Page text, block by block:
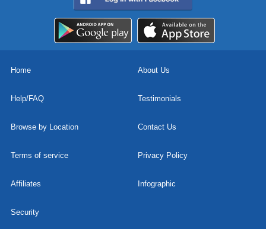
Home About Us
Help/FAQ Testimonials
Browse by Location Contact Us
Terms of service Privacy Policy
Affiliates Infographic
Security